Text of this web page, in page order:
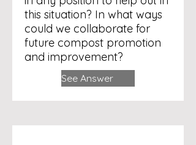
this situation? In what ways
could we collaborate for
future compost promotion
and improvement?
See Answer